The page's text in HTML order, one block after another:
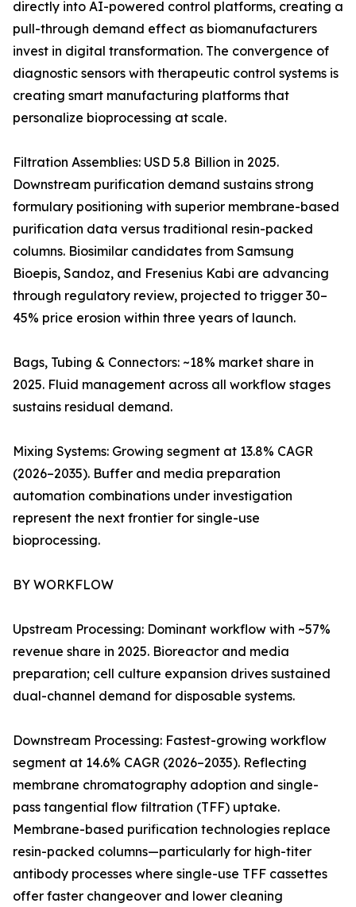
directly into AI-powered control platforms, creating a
pull-through demand effect as biomanufacturers
invest in digital transformation. The convergence of
diagnostic sensors with therapeutic control systems is
creating smart manufacturing platforms that
personalize bioprocessing at scale.
Filtration Assemblies: USD 5.8 Billion in 2025.
Downstream purification demand sustains strong
formulary positioning with superior membrane-based
purification data versus traditional resin-packed
columns. Biosimilar candidates from Samsung
Bioepis, Sandoz, and Fresenius Kabi are advancing
through regulatory review, projected to trigger 30–
45% price erosion within three years of launch.
Bags, Tubing & Connectors: ~18% market share in
2025. Fluid management across all workflow stages
sustains residual demand.
Mixing Systems: Growing segment at 13.8% CAGR
(2026–2035). Buffer and media preparation
automation combinations under investigation
represent the next frontier for single-use
bioprocessing.
BY WORKFLOW
Upstream Processing: Dominant workflow with ~57%
revenue share in 2025. Bioreactor and media
preparation; cell culture expansion drives sustained
dual-channel demand for disposable systems.
Downstream Processing: Fastest-growing workflow
segment at 14.6% CAGR (2026–2035). Reflecting
membrane chromatography adoption and single-
pass tangential flow filtration (TFF) uptake.
Membrane-based purification technologies replace
resin-packed columns—particularly for high-titer
antibody processes where single-use TFF cassettes
offer faster changeover and lower cleaning